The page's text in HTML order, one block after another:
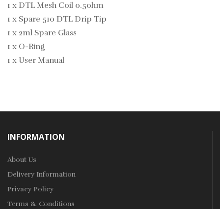
1 x DTL Mesh Coil 0.5ohm
1 x Spare 510 DTL Drip Tip
1 x 2ml Spare Glass
1 x O-Ring
1 x User Manual
INFORMATION
About Us
Delivery Information
Privacy Policy
Terms & Conditions